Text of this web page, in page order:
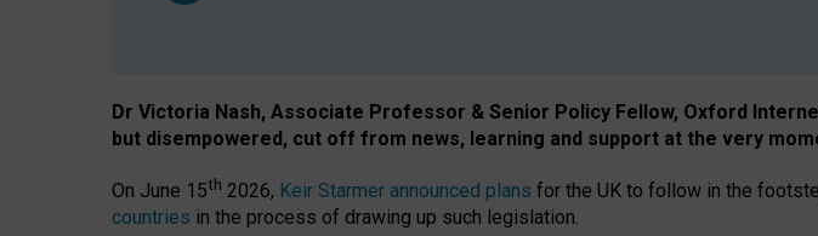
Dr Victoria Nash, Associate Professor & Senior Policy Fellow, Oxford
but disempowered, cut off from news, learning and support at the very
On June 15th 2026, Keir Starmer announced plans for the UK to follow in the
countries in the process of drawing up such legislation.